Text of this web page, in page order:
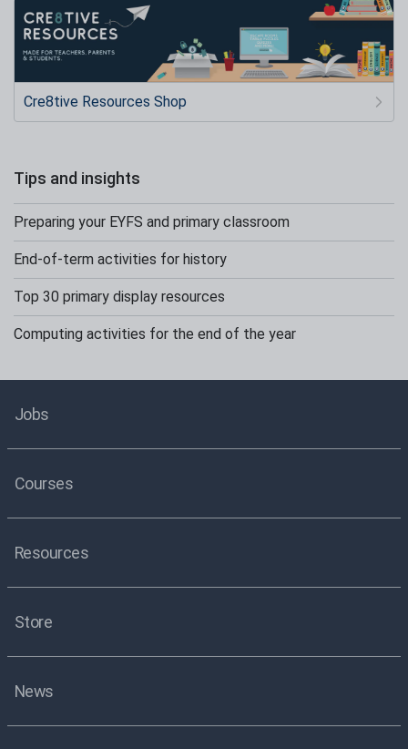
Cre8tive Resources Shop
Tips and insights
Preparing your EYFS and primary classroom
End-of-term activities for history
Top 30 primary display resources
Computing activities for the end of the year
Jobs
Courses
Resources
Store
News